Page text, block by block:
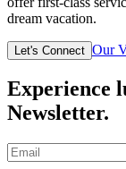
dream vacation.
Let's Connect Our
Experience
Newsletter.